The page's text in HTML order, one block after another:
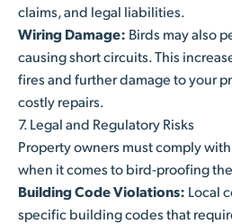
claims, and legal liabilities.
Wiring Damage: Birds may also
causing short circuits. This
fires and further damage to your
costly repairs.
7. Legal and Regulatory Risks
Property owners must comply
when it comes to bird-proofing
Building Code Violations: Local
specific building codes that